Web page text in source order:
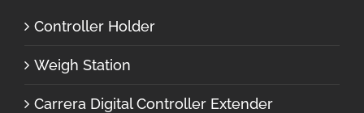
Controller Holder
Weigh Station
Carrera Digital Controller Extender